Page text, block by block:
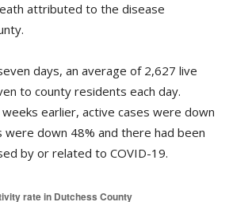
attributed to the disease
days, an average of 2,627 live
to county residents each day.
earlier, active cases were down
were down 48% and there had been
by or related to COVID-19.